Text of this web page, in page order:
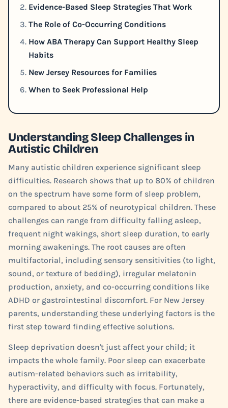
Evidence-Based Sleep Strategies That Work
The Role of Co-Occurring Conditions
How ABA Therapy Can Support Healthy Sleep
Habits
New Jersey Resources for Families
When to Seek Professional Help
Understanding Sleep Challenges in
Autistic Children
Many autistic children experience significant sleep
difficulties. Research shows that up to 80% of children
on the spectrum have some form of sleep problem,
compared to about 25% of neurotypical children. These
challenges can range from difficulty falling asleep,
frequent night wakings, short sleep duration, to early
morning awakenings. The root causes are often
multifactorial, including sensory sensitivities (to light,
sound, or texture of bedding), irregular melatonin
production, anxiety, and co-occurring conditions like
ADHD or gastrointestinal discomfort. For New Jersey
parents, understanding these underlying factors is the
first step toward finding effective solutions.
Sleep deprivation doesn't just affect your child; it
impacts the whole family. Poor sleep can exacerbate
autism-related behaviors such as irritability,
hyperactivity, and difficulty with focus. Fortunately,
there are evidence-based strategies that can make a